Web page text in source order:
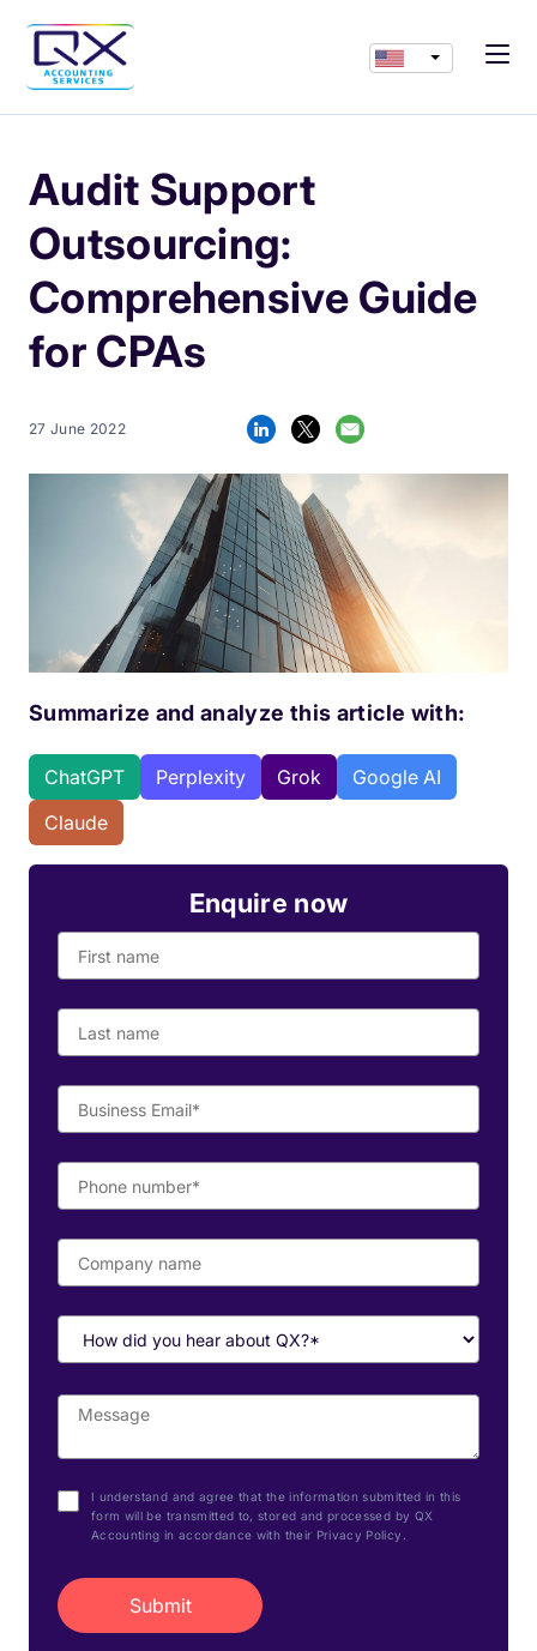
Audit Support
Outsourcing:
Comprehensive Guide
for CPAs
27 June 2022
Summarize and analyze this article with:
ChatGPT Perplexity Grok
Google AI
Claude
Enquire now
I understand and agree that the information submitted in this
form will be transmitted to, stored and processed by QX
Accounting in accordance with their Privacy Policy.